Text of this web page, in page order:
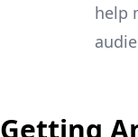
help
Getting